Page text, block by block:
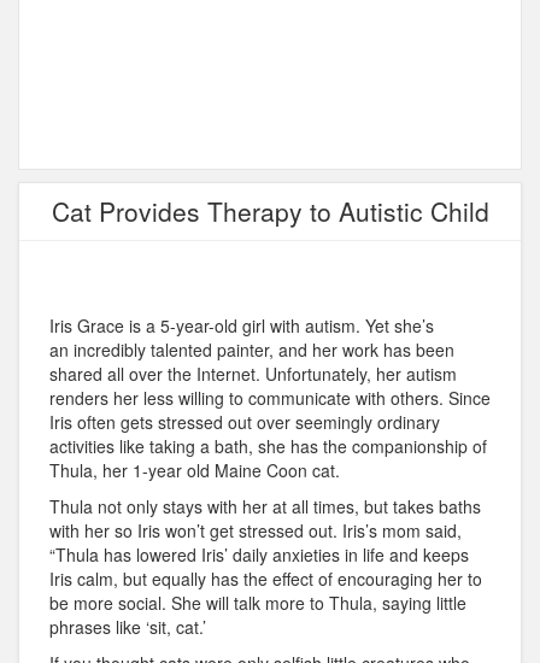
Cat Provides Therapy to Autistic Child
Iris Grace is a 5-year-old girl with autism. Yet she’s
an incredibly talented painter, and her work has been
shared all over the Internet. Unfortunately, her autism
renders her less willing to communicate with others. Since
Iris often gets stressed out over seemingly ordinary
activities like taking a bath, she has the companionship of
Thula, her 1-year old Maine Coon cat.
Thula not only stays with her at all times, but takes baths
with her so Iris won’t get stressed out. Iris’s mom said,
“Thula has lowered Iris’ daily anxieties in life and keeps
Iris calm, but equally has the effect of encouraging her to
be more social. She will talk more to Thula, saying little
phrases like ‘sit, cat.’